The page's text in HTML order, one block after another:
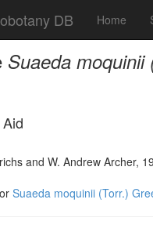
DB Home
Suaeda moquinii
and W. Andrew Archer,
Suaeda moquinii (Torr.)